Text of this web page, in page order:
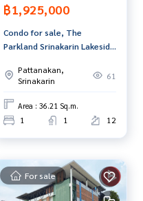
To deliver th
฿1,925,000
Condo for sale, The
Parkland Srinakarin Lakeside
Lakeside), Samut Prakan.
Pattanakan,
Srinakarin
61
Area : 36.21 Sq.m.
1 1 12
For sale